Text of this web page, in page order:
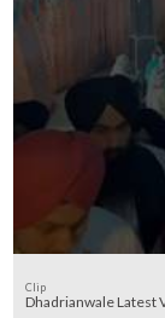
Clip
Dhadrianwale Latest